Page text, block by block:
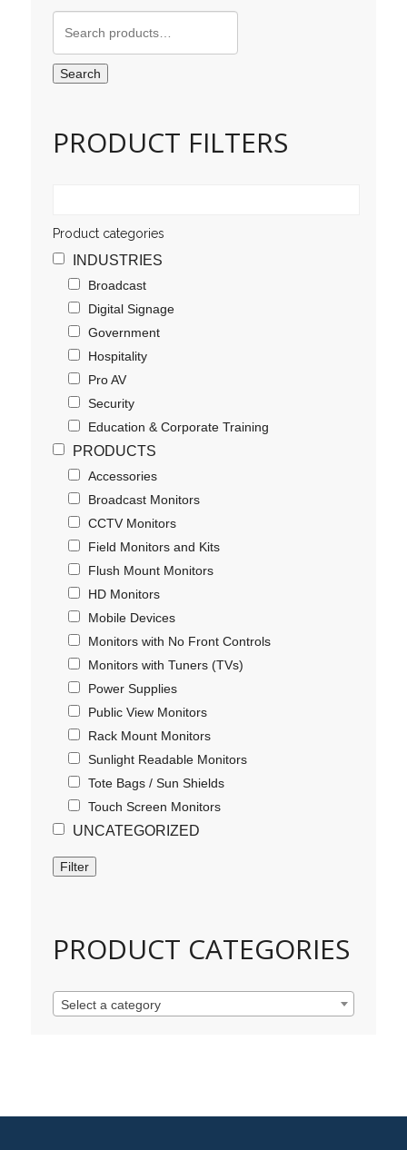
Search
for:
Search
PRODUCT FILTERS
Product categories
INDUSTRIES
Broadcast
Digital Signage
Government
Hospitality
Pro AV
Security
Education & Corporate Training
PRODUCTS
Accessories
Broadcast Monitors
CCTV Monitors
Field Monitors and Kits
Flush Mount Monitors
HD Monitors
Mobile Devices
Monitors with No Front Controls
Monitors with Tuners (TVs)
Power Supplies
Public View Monitors
Rack Mount Monitors
Sunlight Readable Monitors
Tote Bags / Sun Shields
Touch Screen Monitors
UNCATEGORIZED
Filter
PRODUCT CATEGORIES
Select a category